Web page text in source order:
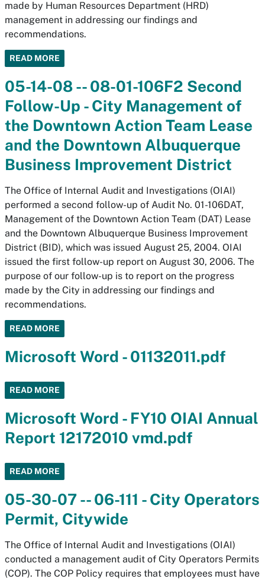
made by Human Resources Department (HRD)
management in addressing our findings and
recommendations.
READ MORE
05-14-08 -- 08-01-106F2 Second
Follow-Up - City Management of
the Downtown Action Team Lease
and the Downtown Albuquerque
Business Improvement District
The Office of Internal Audit and Investigations (OIAI)
performed a second follow-up of Audit No. 01-106DAT,
Management of the Downtown Action Team (DAT) Lease
and the Downtown Albuquerque Business Improvement
District (BID), which was issued August 25, 2004. OIAI
issued the first follow-up report on August 30, 2006. The
purpose of our follow-up is to report on the progress
made by the City in addressing our findings and
recommendations.
READ MORE
Microsoft Word - 01132011.pdf
READ MORE
Microsoft Word - FY10 OIAI Annual
Report 12172010 vmd.pdf
READ MORE
05-30-07 -- 06-111 - City Operators
Permit, Citywide
The Office of Internal Audit and Investigations (OIAI)
conducted a management audit of City Operators Permits
(COP). The COP Policy requires that employees must have